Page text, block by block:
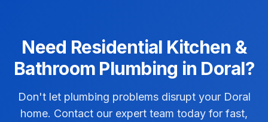
Need Residential Kitchen &
Bathroom Plumbing in Doral?
Don't let plumbing problems disrupt your Doral
home. Contact our expert team today for fast,